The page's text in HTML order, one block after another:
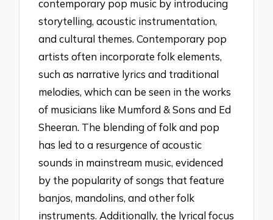
contemporary pop music by introducing
storytelling, acoustic instrumentation,
and cultural themes. Contemporary pop
artists often incorporate folk elements,
such as narrative lyrics and traditional
melodies, which can be seen in the works
of musicians like Mumford & Sons and Ed
Sheeran. The blending of folk and pop
has led to a resurgence of acoustic
sounds in mainstream music, evidenced
by the popularity of songs that feature
banjos, mandolins, and other folk
instruments. Additionally, the lyrical focus